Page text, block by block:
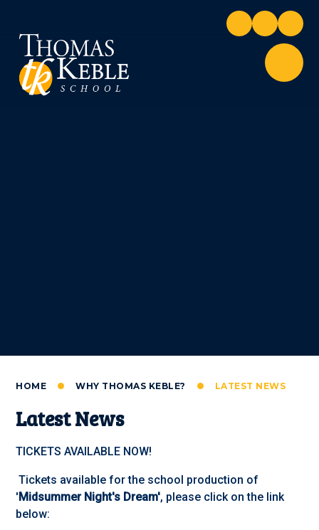
HOME WHY THOMAS KEBLE? LATEST NEWS
Latest News
TICKETS AVAILABLE NOW!
Tickets available for the school production of
'Midsummer Night's Dream', please click on the link
below: